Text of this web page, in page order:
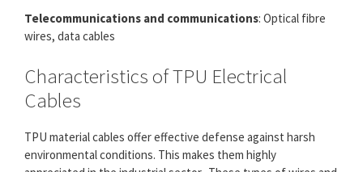
Telecommunications and communications: Optical fibre
wires, data cables
Characteristics of TPU Electrical
Cables
TPU material cables offer effective defense against harsh
environmental conditions. This makes them highly